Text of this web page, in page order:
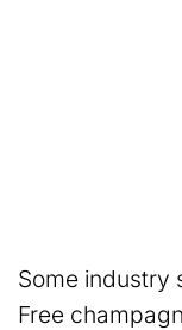
Some industry
Free